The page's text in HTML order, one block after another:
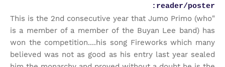
reader/poster:
"This is the 2nd consecutive year that Jumo Primo (who
is a member of a member of the Buyan Lee band) has
won the competition....his song Fireworks which many
believed was not as good as his entry last year sealed